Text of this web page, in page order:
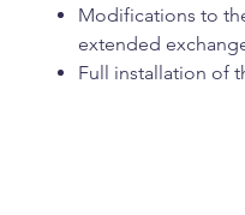
Modifications to
extended
Full installation of